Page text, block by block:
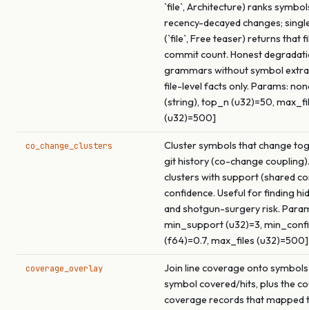
`file`, Architecture) ranks
recency-decayed changes;
(`file`, Free teaser) returns that
commit count. Honest
grammars without symbol
file-level facts only. Params:
(string), top_n (u32)=50,
(u32)=500]
co_change_clusters
Cluster symbols that change
git history (co-change
clusters with support (shared
confidence. Useful for finding
and shotgun-surgery risk.
min_support (u32)=3,
(f64)=0.7, max_files (u32)=500]
coverage_overlay
Join line coverage onto
symbol covered/hits, plus the
coverage records that mapped